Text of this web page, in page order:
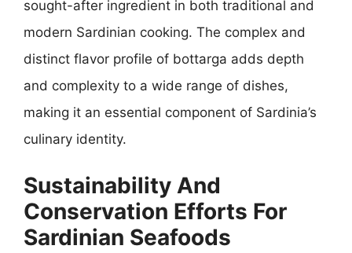
sought-after ingredient in both traditional and
modern Sardinian cooking. The complex and
distinct flavor profile of bottarga adds depth
and complexity to a wide range of dishes,
making it an essential component of Sardinia’s
culinary identity.
Sustainability And
Conservation Efforts For
Sardinian Seafoods